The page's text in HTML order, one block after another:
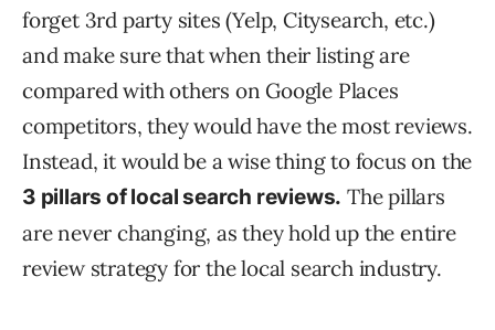
forget 3rd party sites (Yelp, Citysearch, etc.)
and make sure that when their listing are
compared with others on Google Places
competitors, they would have the most reviews.
Instead, it would be a wise thing to focus on the
3 pillars of local search reviews. The pillars
are never changing, as they hold up the entire
review strategy for the local search industry.